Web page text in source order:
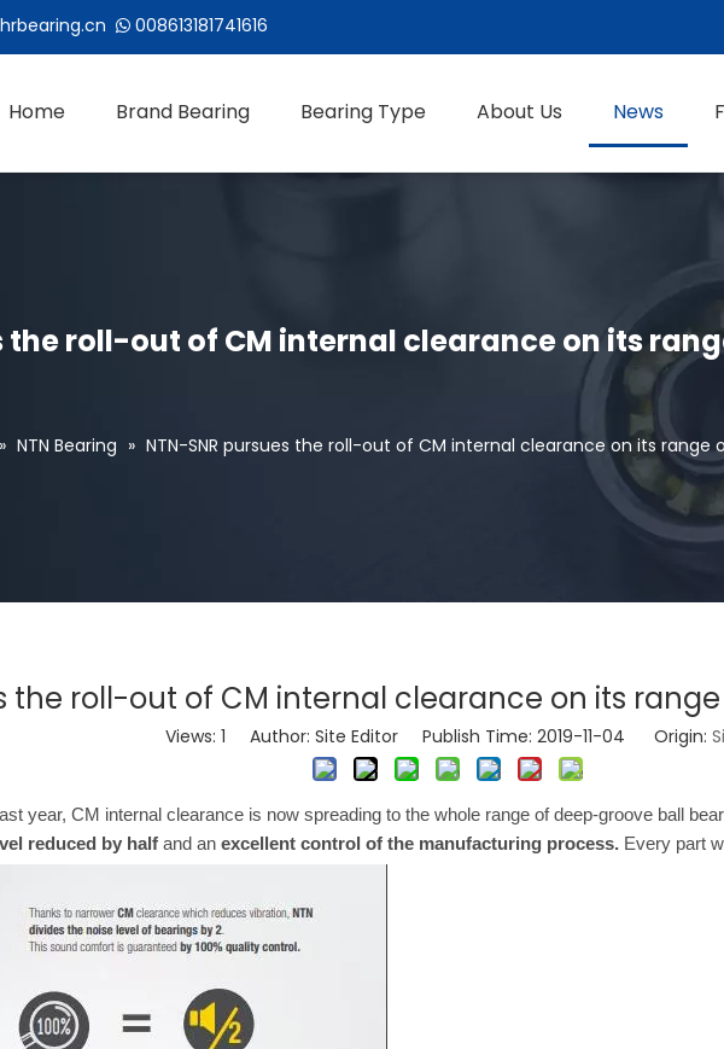
 008613181741616
Home Brand Bearing Bearing Type About Us News
the roll-out of CM internal clearance on its
» NTN Bearing » NTN-SNR pursues the roll-out of CM internal clearance on its range
the roll-out of CM internal clearance on its
Views: 1 Author: Site Editor Publish Time: 2019-11-04 Origin:
year, CM internal clearance is now spreading to the whole range of deep-groove ball
reduced by half and an excellent control of the manufacturing process. Every part